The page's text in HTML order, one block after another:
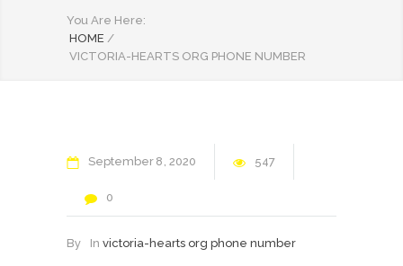
You Are Here:
HOME /
VICTORIA-HEARTS ORG PHONE NUMBER
September 8 2020 547
0
By In victoria-hearts org phone number